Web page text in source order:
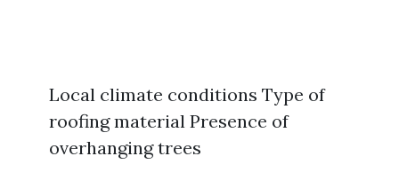
Local climate conditions Type of
roofing material Presence of
overhanging trees